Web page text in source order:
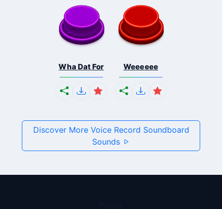
Wha Dat For Weeeeee
Discover More Voice Record Soundboard
Sounds